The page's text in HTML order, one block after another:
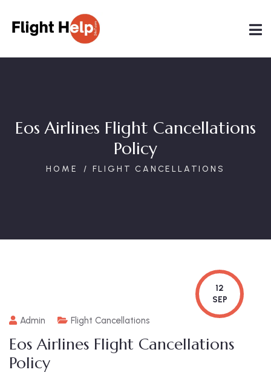
Eos Airlines Flight Cancellations
Policy
HOME FLIGHT CANCELLATIONS
12
SEP
Admin Flight Cancellations
Eos Airlines Flight Cancellations
Policy